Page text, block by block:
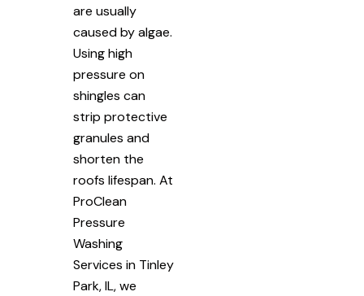
are usually
caused by algae.
Using high
pressure on
shingles can
strip protective
granules and
shorten the
roofs lifespan. At
ProClean
Pressure
Washing
Services in Tinley
Park, IL, we